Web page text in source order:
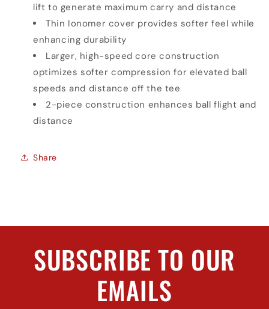
lift to generate maximum carry and distance
Thin Ionomer cover provides softer feel while
enhancing durability
Larger, high-speed core construction
optimizes softer compression for elevated ball
speeds and distance off the tee
2-piece construction enhances ball flight and
distance
Share
SUBSCRIBE TO OUR
EMAILS